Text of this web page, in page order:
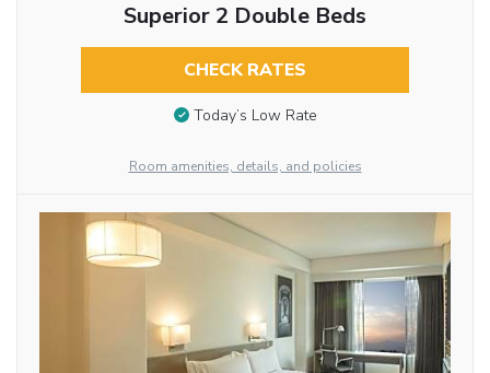
Superior 2 Double Beds
CHECK RATES
Today’s Low Rate
Room amenities, details, and policies